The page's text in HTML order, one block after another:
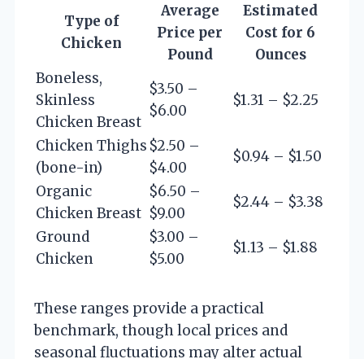
Type of
Chicken
Average
Price per
Pound
Estimated
Cost for 6
Ounces
Boneless,
Skinless
Chicken Breast
$3.50 –
$6.00
$1.31 – $2.25
Chicken Thighs
(bone-in)
$2.50 –
$4.00
$0.94 – $1.50
Organic
Chicken Breast
$6.50 –
$9.00
$2.44 – $3.38
Ground
Chicken
$3.00 –
$5.00
$1.13 – $1.88
These ranges provide a practical
benchmark, though local prices and
seasonal fluctuations may alter actual